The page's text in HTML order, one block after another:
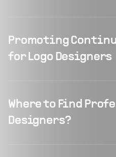
Promoting
for Logo Designers
Where to Find
Designers?